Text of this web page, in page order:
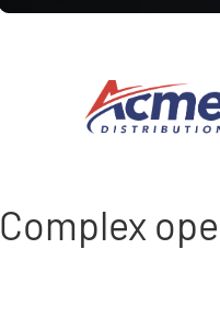
Complex